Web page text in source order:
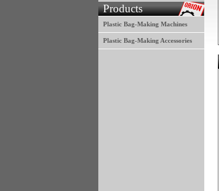
Products
Plastic Bag-Making Machines
Plastic Bag-Making Accessories